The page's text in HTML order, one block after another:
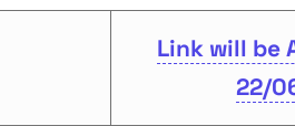
Link will be
22/